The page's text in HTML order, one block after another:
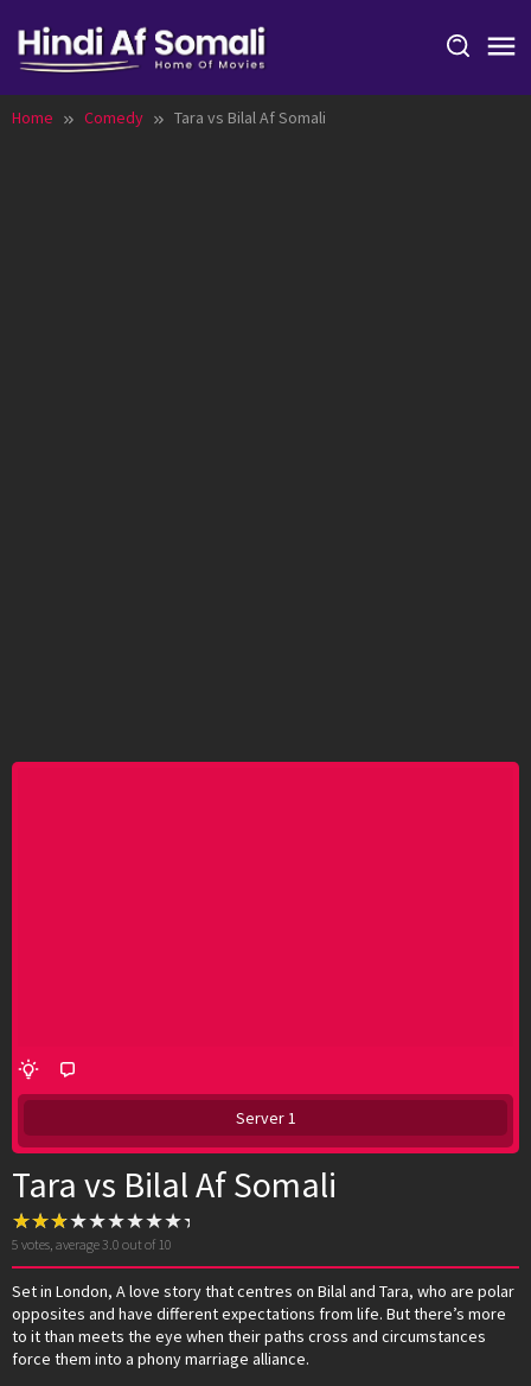
content
Home Comedy Tara vs Bilal Af Somali
Server 1
Tara vs Bilal Af Somali
5 votes, average3.0 out of 10
Set in London, A love story that centres on Bilal and Tara, who are polar
opposites and have different expectations from life. But there’s more
to it than meets the eye when their paths cross and circumstances
force them into a phony marriage alliance.